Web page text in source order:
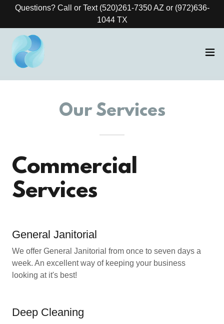
Questions? Call or Text (520)261-7350 AZ or (972)636-
1044 TX
Our Services
Commercial
Services
General Janitorial
We offer General Janitorial from once to seven days a
week. An excellent way of keeping your business
looking at it's best!
Deep Cleaning